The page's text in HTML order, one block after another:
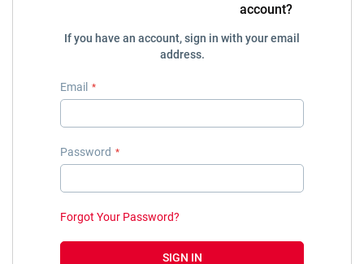
account?
If you have an account, sign in with your email
address.
Email
Password
Forgot Your Password?
SIGN IN